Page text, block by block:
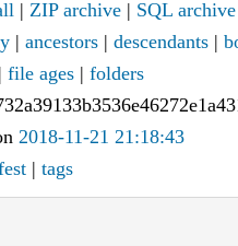
| ZIP archive | SQL archive
| ancestors | descendants |
| file ages | folders
2018-11-21 21:18:43
| tags